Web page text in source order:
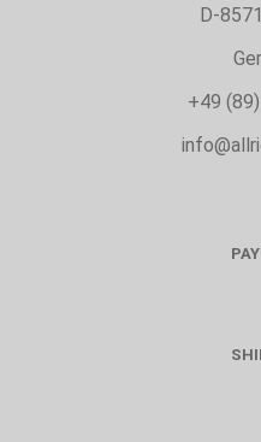
D-
+49